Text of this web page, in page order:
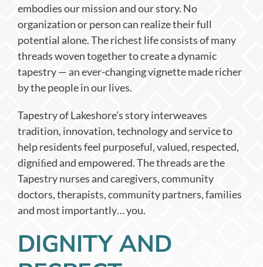
embodies our mission and our story. No
organization or person can realize their full
potential alone. The richest life consists of many
threads woven together to create a dynamic
tapestry — an ever-changing vignette made richer
by the people in our lives.
Tapestry of Lakeshore’s story interweaves
tradition, innovation, technology and service to
help residents feel purposeful, valued, respected,
digniﬁed and empowered. The threads are the
Tapestry nurses and caregivers, community
doctors, therapists, community partners, families
and most importantly… you.
DIGNITY AND